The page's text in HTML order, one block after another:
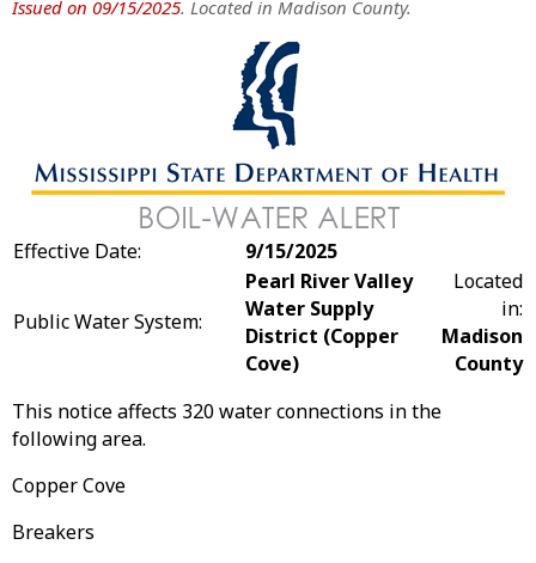
Issued on 09/15/2025. Located in Madison County.
Effective Date: 9/15/2025
Public Water System:
Pearl River Valley
Water Supply
District (Copper
Cove)
Located
in:
Madison
County
This notice affects 320 water connections in the
following area.
Copper Cove
Breakers